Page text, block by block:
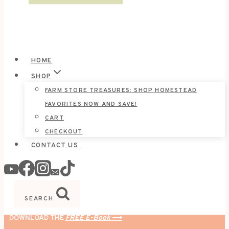
HOME
SHOP
FARM STORE TREASURES: SHOP HOMESTEAD
FAVORITES NOW AND SAVE!
CART
CHECKOUT
CONTACT US
SEARCH
DOWNLOAD THE FREE E-Book ⟶